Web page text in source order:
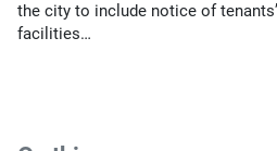
the city to include notice of
facilities…